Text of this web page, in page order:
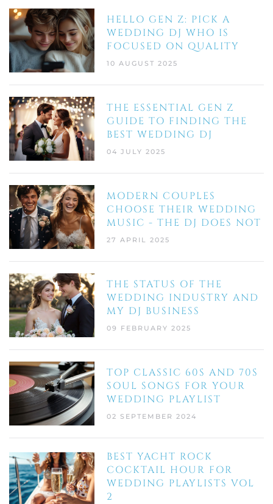
HELLO GEN Z: PICK A
WEDDING DJ WHO IS
FOCUSED ON QUALITY
10 AUGUST 2025
THE ESSENTIAL GEN Z
GUIDE TO FINDING THE
BEST WEDDING DJ
04 JULY 2025
MODERN COUPLES
CHOOSE THEIR WEDDING
MUSIC - THE DJ DOES NOT
27 APRIL 2025
THE STATUS OF THE
WEDDING INDUSTRY AND
MY DJ BUSINESS
09 FEBRUARY 2025
TOP CLASSIC 60S AND 70S
SOUL SONGS FOR YOUR
WEDDING PLAYLIST
02 SEPTEMBER 2024
BEST YACHT ROCK
COCKTAIL HOUR FOR
WEDDING PLAYLISTS VOL
2